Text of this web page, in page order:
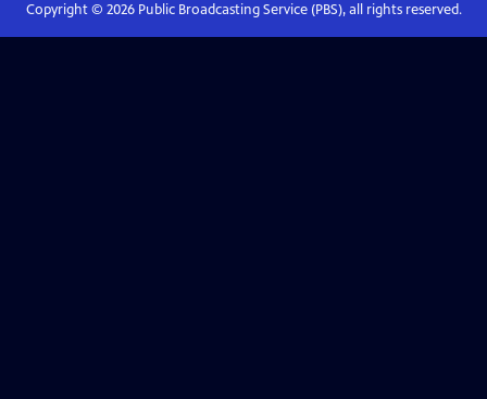
Copyright © 2026Public Broadcasting Service (PBS), all rights reserved.